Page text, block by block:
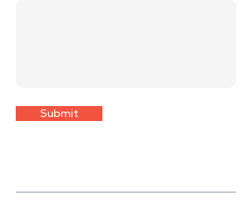
Submit